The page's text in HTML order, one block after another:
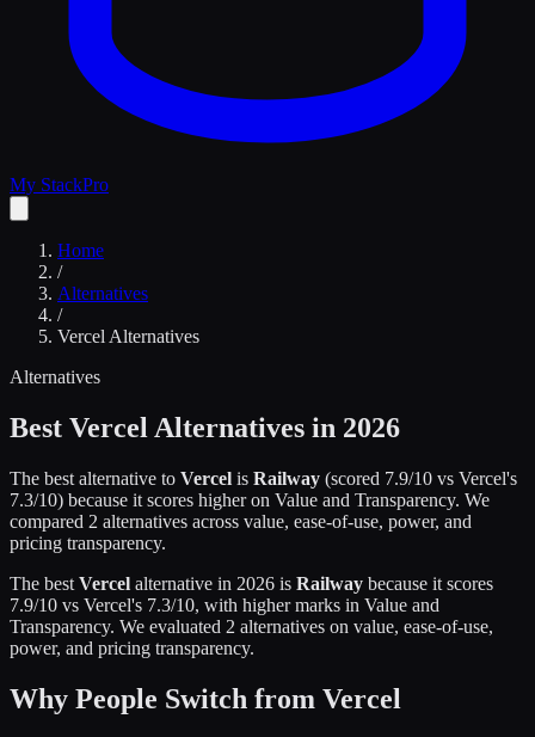
My StackPro
Home
/
Alternatives
/
Vercel Alternatives
Alternatives
Best Vercel Alternatives in 2026
The best alternative to Vercel is Railway (scored 7.9/10 vs Vercel's
7.3/10) because it scores higher on Value and Transparency. We
compared 2 alternatives across value, ease-of-use, power, and
pricing transparency.
The best Vercel alternative in 2026 is Railway because it scores
7.9/10 vs Vercel's 7.3/10, with higher marks in Value and
Transparency. We evaluated 2 alternatives on value, ease-of-use,
power, and pricing transparency.
Why People Switch from Vercel